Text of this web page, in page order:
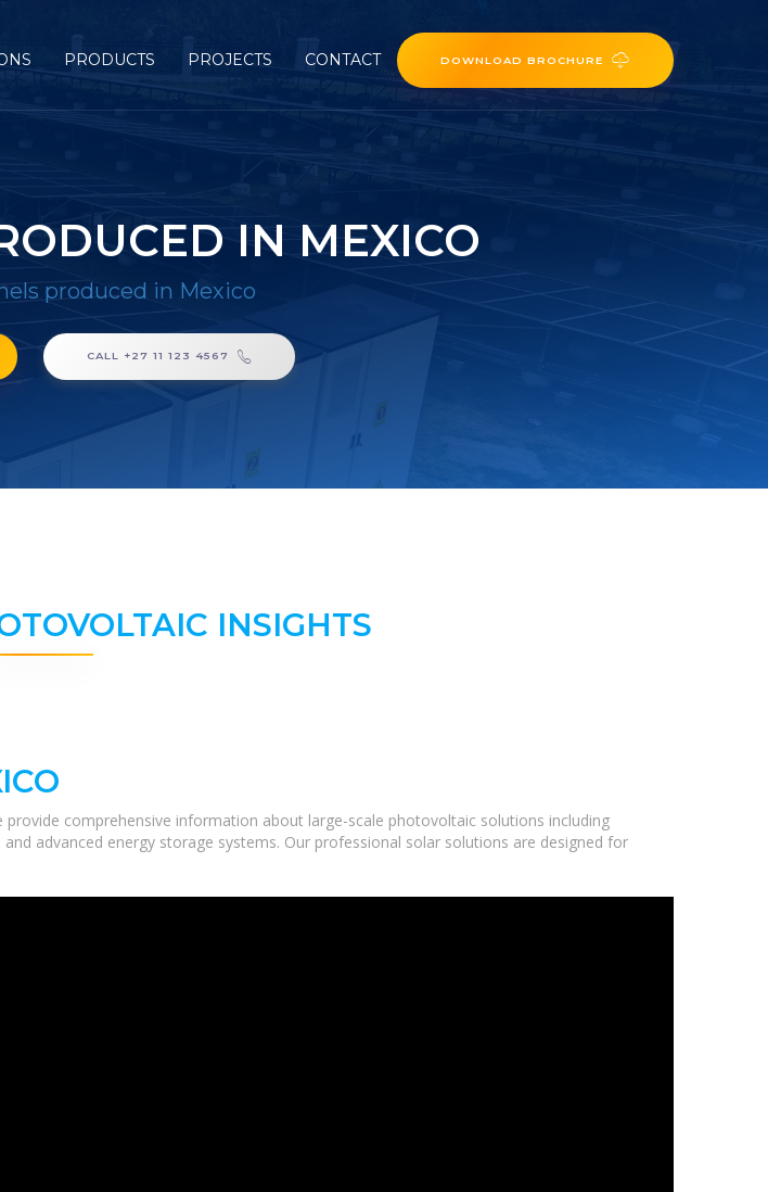
PRODUCTS PROJECTS CONTACT DOWNLOAD BROCHURE
IN MEXICO
produced in Mexico
CALL +27 11 123 4567
INSIGHTS
provide comprehensive information about large-scale photovoltaic solutions including
advanced energy storage systems. Our professional solar solutions are designed for